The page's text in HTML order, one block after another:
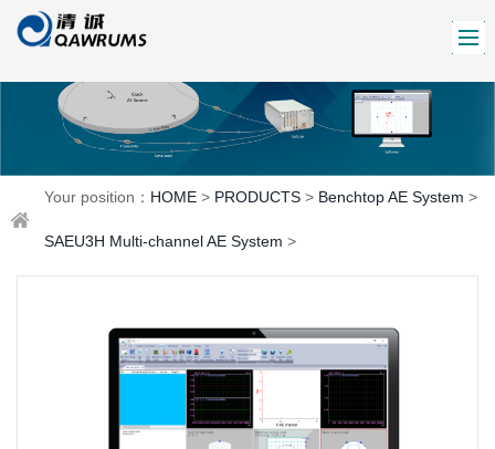
Your position： HOME > PRODUCTS > Benchtop AE System >
SAEU3H Multi-channel AE System >